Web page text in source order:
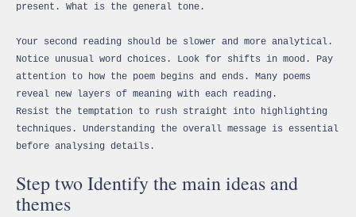
present. What is the general tone.
Your second reading should be slower and more analytical.
Notice unusual word choices. Look for shifts in mood. Pay
attention to how the poem begins and ends. Many poems
reveal new layers of meaning with each reading.
Resist the temptation to rush straight into highlighting
techniques. Understanding the overall message is essential
before analysing details.
Step two Identify the main ideas and
themes